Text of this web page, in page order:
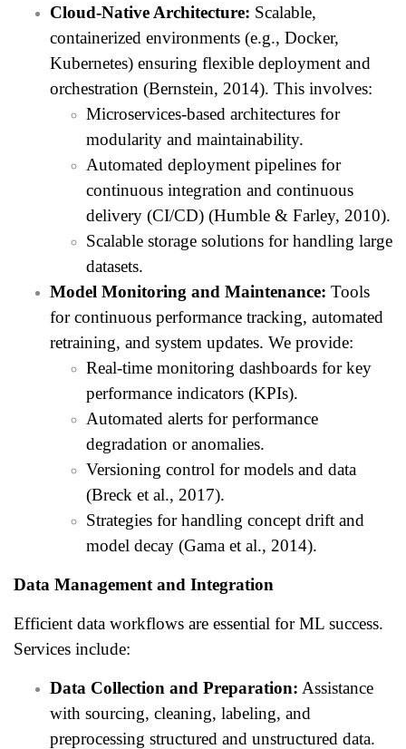
Cloud-Native Architecture: Scalable,
containerized environments (e.g., Docker,
Kubernetes) ensuring flexible deployment and
orchestration (Bernstein, 2014). This involves:
Microservices-based architectures for
modularity and maintainability.
Automated deployment pipelines for
continuous integration and continuous
delivery (CI/CD) (Humble & Farley, 2010).
Scalable storage solutions for handling large
datasets.
Model Monitoring and Maintenance: Tools
for continuous performance tracking, automated
retraining, and system updates. We provide:
Real-time monitoring dashboards for key
performance indicators (KPIs).
Automated alerts for performance
degradation or anomalies.
Versioning control for models and data
(Breck et al., 2017).
Strategies for handling concept drift and
model decay (Gama et al., 2014).
Data Management and Integration
Efficient data workflows are essential for ML success.
Services include:
Data Collection and Preparation: Assistance
with sourcing, cleaning, labeling, and
preprocessing structured and unstructured data.